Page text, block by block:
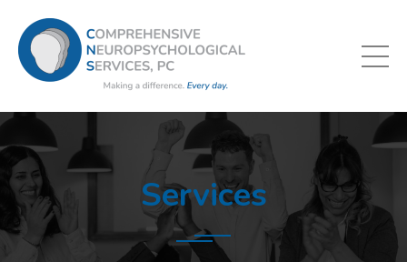
Services